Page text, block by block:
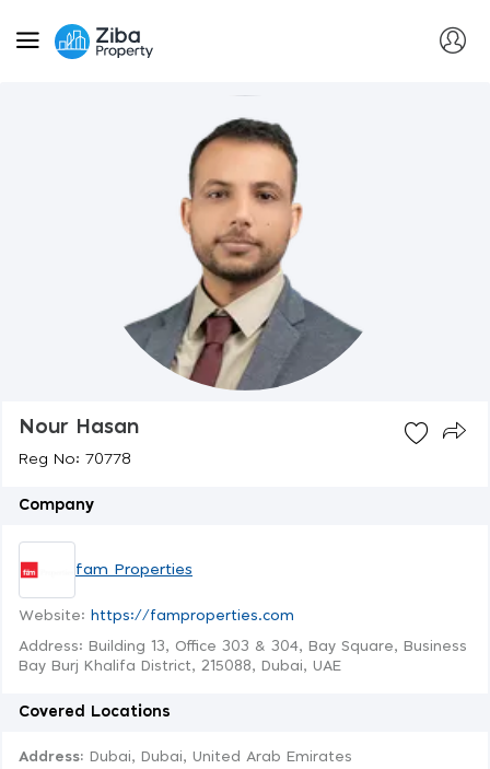
Nour Hasan
Reg No: 70778
Company
fam Properties
Website: https://famproperties.com
Address: Building 13, Office 303 & 304, Bay Square, Business
Bay Burj Khalifa District, 215088, Dubai, UAE
Covered Locations
Address: Dubai, Dubai, United Arab Emirates